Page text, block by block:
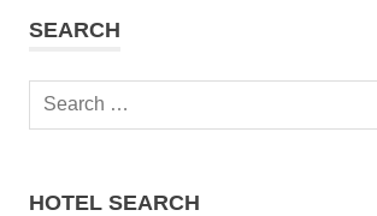
SEARCH
Search
HOTEL SEARCH